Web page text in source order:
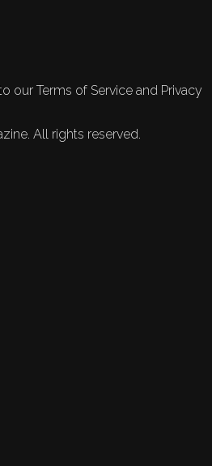
our Terms of Service and Privacy
All rights reserved.